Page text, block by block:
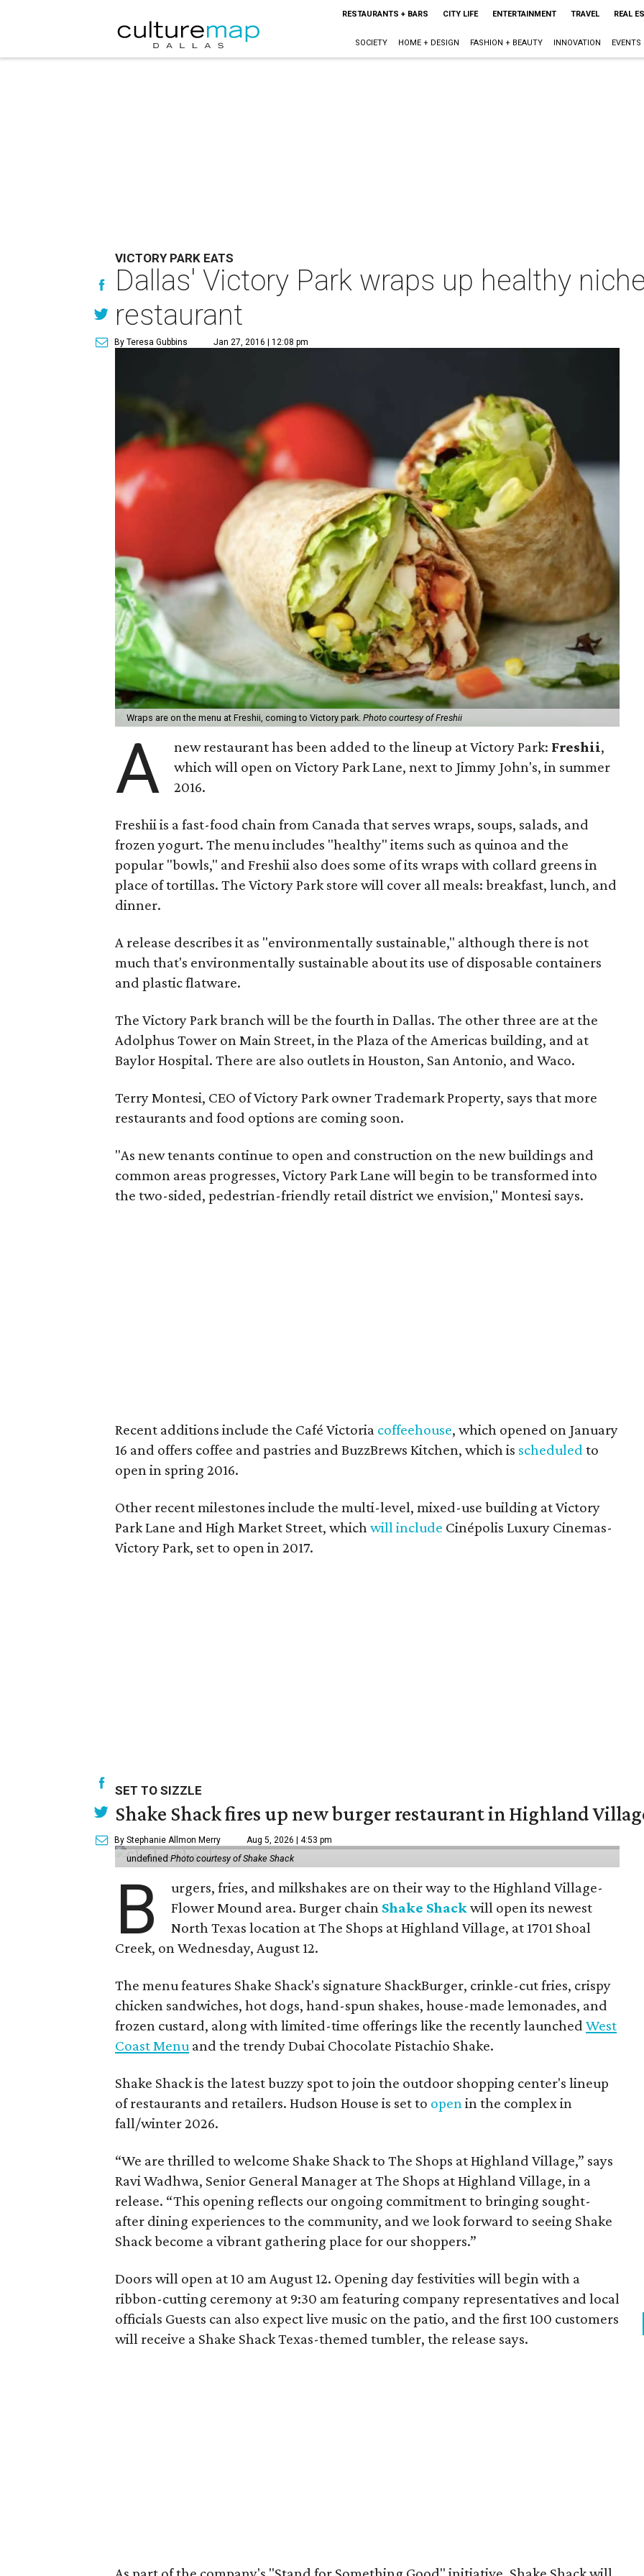
RESTAURANTS + BARS CITY LIFE ENTERTAINMENT TRAVEL REAL
SOCIETY HOME + DESIGN FASHION + BEAUTY INNOVATION EVENTS
VICTORY PARK EATS
Dallas' Victory Park wraps up healthy
restaurant
By Teresa Gubbins Jan 27, 2016 | 12:08 pm
Wraps are on the menu at Freshii, coming to Victory park. Photo courtesy of Freshii
A new restaurant has been added to the lineup at Victory Park: Freshii,
which will open on Victory Park Lane, next to Jimmy John's, in summer
2016.
Freshii is a fast-food chain from Canada that serves wraps, soups, salads, and
frozen yogurt. The menu includes "healthy" items such as quinoa and the
popular "bowls," and Freshii also does some of its wraps with collard greens in
place of tortillas. The Victory Park store will cover all meals: breakfast, lunch, and
dinner.
A release describes it as "environmentally sustainable," although there is not
much that's environmentally sustainable about its use of disposable containers
and plastic flatware.
The Victory Park branch will be the fourth in Dallas. The other three are at the
Adolphus Tower on Main Street, in the Plaza of the Americas building, and at
Baylor Hospital. There are also outlets in Houston, San Antonio, and Waco.
Terry Montesi, CEO of Victory Park owner Trademark Property, says that more
restaurants and food options are coming soon.
"As new tenants continue to open and construction on the new buildings and
common areas progresses, Victory Park Lane will begin to be transformed into
the two-sided, pedestrian-friendly retail district we envision," Montesi says.
Recent additions include the Café Victoria coffeehouse, which opened on January
16 and offers coffee and pastries and BuzzBrews Kitchen, which is scheduled to
open in spring 2016.
Other recent milestones include the multi-level, mixed-use building at Victory
Park Lane and High Market Street, which will include Cinépolis Luxury Cinemas-
Victory Park, set to open in 2017.
SET TO SIZZLE
Shake Shack fires up new burger restaurant in Highland
By Stephanie Allmon Merry Aug 5, 2026 | 4:53 pm
undefined Photo courtesy of Shake Shack
B
urgers, fries, and milkshakes are on their way to the Highland Village-
Flower Mound area. Burger chain Shake Shack will open its newest
North Texas location at The Shops at Highland Village, at 1701 Shoal
Creek, on Wednesday, August 12.
The menu features Shake Shack's signature ShackBurger, crinkle-cut fries, crispy
chicken sandwiches, hot dogs, hand-spun shakes, house-made lemonades, and
frozen custard, along with limited-time offerings like the recently launched West
Coast Menu and the trendy Dubai Chocolate Pistachio Shake.
Shake Shack is the latest buzzy spot to join the outdoor shopping center's lineup
of restaurants and retailers. Hudson House is set to open in the complex in
fall/winter 2026.
“We are thrilled to welcome Shake Shackto The Shops at Highland Village,” says
Ravi Wadhwa, Senior General Manager at The Shops at Highland Village, in a
release. “This opening reflects our ongoing commitment to bringing sought-
after dining experiences to the community, and we look forward to seeing Shake
Shackbecome a vibrant gathering place for our shoppers.”
Doors will open at 10 am August 12. Opening day festivities will begin with a
ribbon-cutting ceremony at 9:30 am featuring company representatives and local
officials Guests can also expect live music on the patio, and the first 100 customers
will receive a Shake Shack Texas-themed tumbler, the release says.